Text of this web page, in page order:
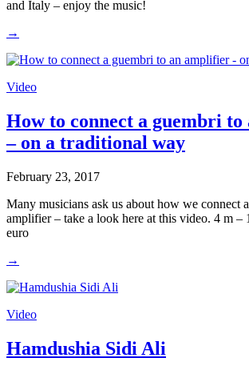
and Italy – enjoy the music!
→
Video
How to connect a guembri
– on a traditional way
February 23, 2017
Many musicians ask us about how we connect
amplifier – take a look here at this video. 4 m –
euro
→
Video
Hamdushia Sidi Ali